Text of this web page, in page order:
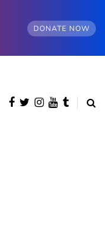
DONATE NOW